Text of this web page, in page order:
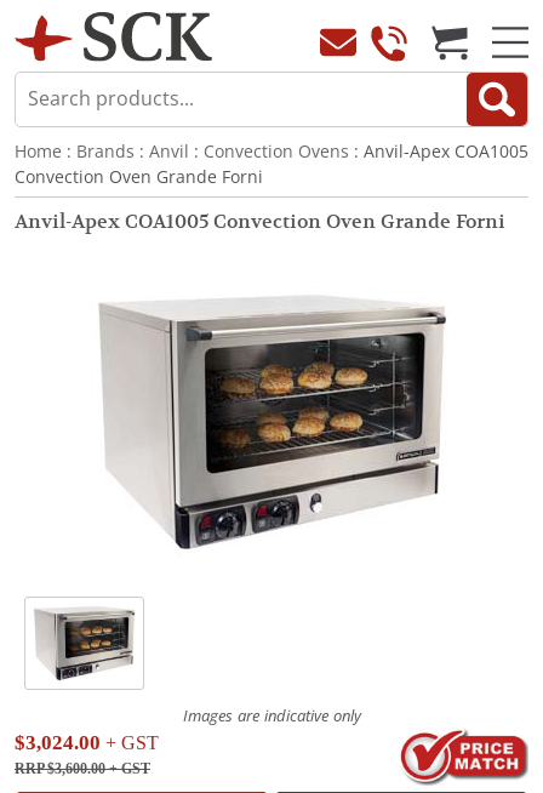
Home : Brands : Anvil : Convection Ovens : Anvil-Apex COA1005
Convection Oven Grande Forni
Anvil-Apex COA1005 Convection Oven Grande Forni
Images are indicative only
$3,024.00 + GST
RRP $3,600.00+ GST